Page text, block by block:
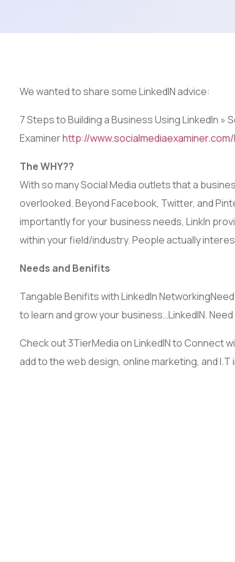
We wanted to share some LinkedIN advice:
7 Steps to Building a Business Using LinkedIn »
Examinerhttp://
The WHY??
With so many Social Media outlets that a
overlooked. Beyond Facebook, Twitter, and
importantly for your business needs, LinkIn
within your field/industry. People actually
Needs and Benifits
Tangable Benifits with LinkedIn
to learn and grow your business…LinkedIN.
Check out 3TierMedia on LinkedIN to Connect
add to the web design, online marketing, and I.T